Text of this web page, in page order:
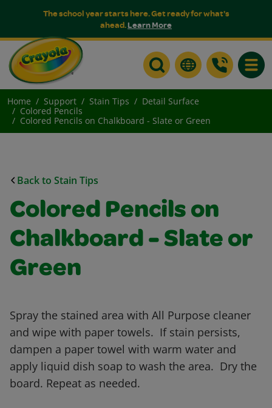
The school year starts here. Get ready for what's
ahead.Learn More
Home Support Stain Tips
Detail Surface
Colored Pencils
Colored Pencils on Chalkboard - Slate or Green
Back to Stain Tips
Colored Pencils on
Chalkboard - Slate or
Green
Spray the stained area with All Purpose cleaner
and wipe with paper towels. If stain persists,
dampen a paper towel with warm water and
apply liquid dish soap to wash the area. Dry the
board. Repeat as needed.